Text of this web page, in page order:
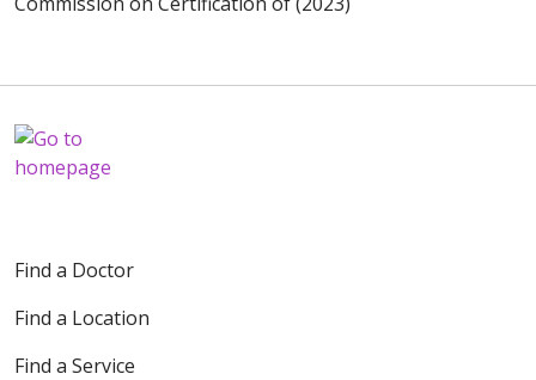
Find a Doctor
Find a Location
Find a Service